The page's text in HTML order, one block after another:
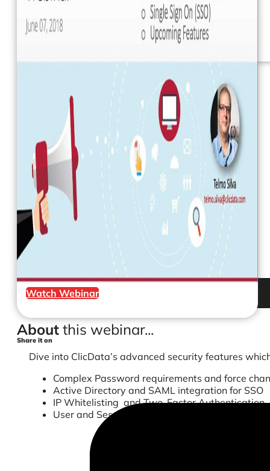
Watch Webinar
About this webinar...
Dive into ClicData’s advanced security features
Complex Password requirements and force
Active Directory and SAML integration for SSO
IP Whitelisting and Two-Factor Authentication
User and Session Activity Logs
Share it on